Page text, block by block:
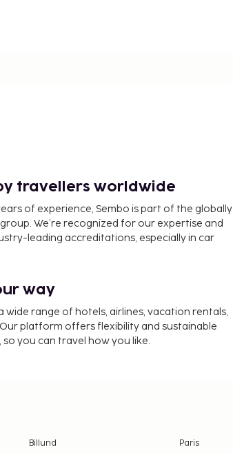
travellers worldwide
of experience, Sembo is part of the globally
We’re recognized for our expertise and
leading accreditations, especially in car
way
wide range of hotels, airlines, vacation rentals,
platform offers flexibility and sustainable
you can travel how you like.
Billund
Paris